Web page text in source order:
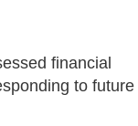
financial
to future